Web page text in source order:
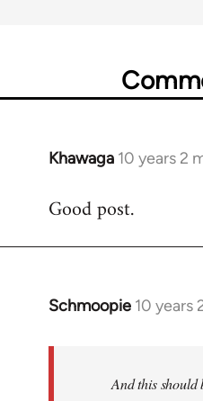
Khawaga 10 years 2
In
to
Good post.
Schmoopie 10 years
In
And this should